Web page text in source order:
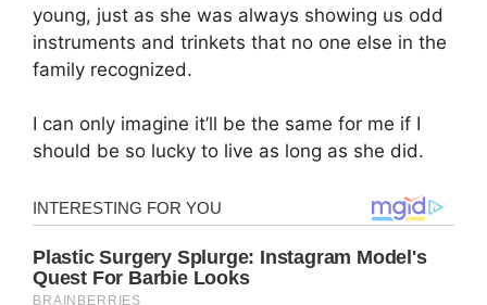
young, just as she was always showing us odd
instruments and trinkets that no one else in the
family recognized.
I can only imagine it’ll be the same for me if I
should be so lucky to live as long as she did.